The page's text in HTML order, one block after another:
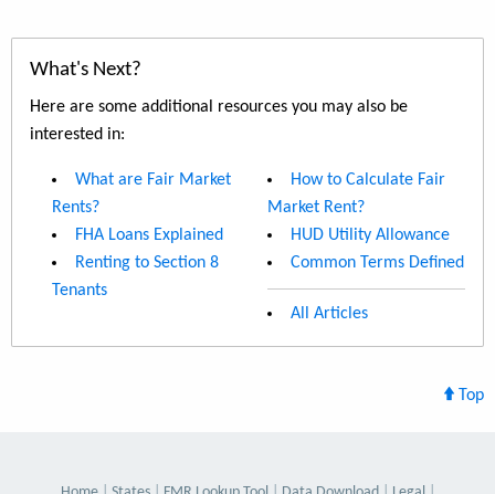
What's Next?
Here are some additional resources you may also be
interested in:
What are Fair Market
Rents?
FHA Loans Explained
Renting to Section 8
Tenants
How to Calculate Fair
Market Rent?
HUD Utility Allowance
Common Terms Defined
All Articles
Top